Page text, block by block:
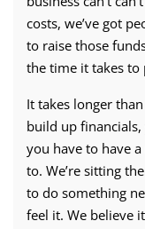
costs, we’ve got
to raise those
the time it takes
It takes longer
build up
you have to have
to. We’re sitting
to do something
feel it. We believe